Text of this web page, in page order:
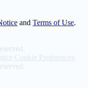
and Terms of Use.
Cookie Preferences